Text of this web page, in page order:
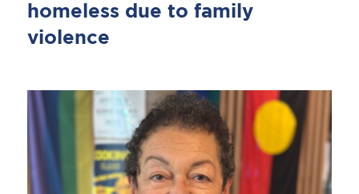
homeless due to family
violence